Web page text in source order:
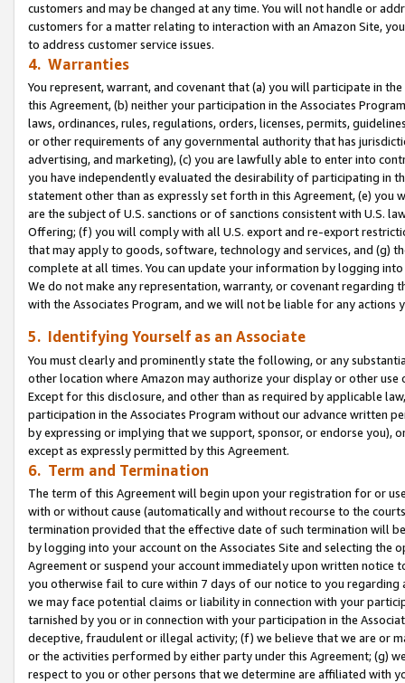
customers and may be changed at any time. You will not handle or
customers for a matter relating to interaction with an Amazon Site,
to address customer service issues.
4. Warranties
You represent, warrant, and covenant that (a) you will participate in
this Agreement, (b) neither your participation in the Associates
laws, ordinances, rules, regulations, orders, licenses, permits,
or other requirements of any governmental authority that has
advertising, and marketing), (c) you are lawfully able to enter into
you have independently evaluated the desirability of participating in
statement other than as expressly set forth in this Agreement, (e)
are the subject of U.S. sanctions or of sanctions consistent with U.S.
Offering; (f) you will comply with all U.S. export and re-export
that may apply to goods, software, technology and services, and (g)
complete at all times. You can update your information by logging
We do not make any representation, warranty, or covenant regarding
with the Associates Program, and we will not be liable for any actions
5. Identifying Yourself as an Associate
You must clearly and prominently state the following, or any
other location where Amazon may authorize your display or other use
Except for this disclosure, and other than as required by applicable
participation in the Associates Program without our advance written
by expressing or implying that we support, sponsor, or endorse you),
except as expressly permitted by this Agreement.
6. Term and Termination
The term of this Agreement will begin upon your registration for or
with or without cause (automatically and without recourse to the
termination provided that the effective date of such termination will
by logging into your account on the Associates Site and selecting the
Agreement or suspend your account immediately upon written
you otherwise fail to cure within 7 days of our notice to you
we may face potential claims or liability in connection with your
tarnished by you or in connection with your participation in the
deceptive, fraudulent or illegal activity; (f) we believe that we are or
or the activities performed by either party under this Agreement; (g)
respect to you or other persons that we determine are affiliated with